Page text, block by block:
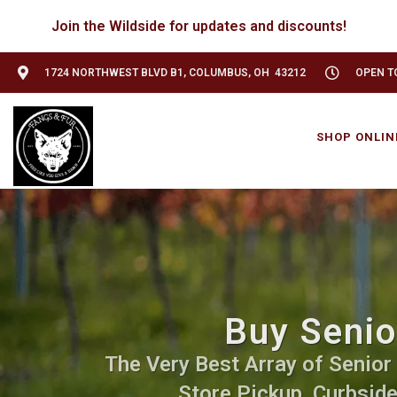
Join the Wildside for updates and discounts!
1724 NORTHWEST BLVD B1, COLUMBUS, OH 43212 OPEN
SHOP
Buy
The Very Best Array of